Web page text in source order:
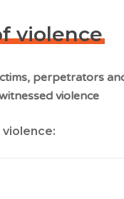
violence
perpetrators
violence